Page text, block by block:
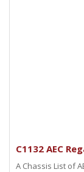
C1132 AEC
A Chassis List of